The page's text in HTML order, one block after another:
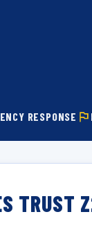
RESPONSE
TRUST